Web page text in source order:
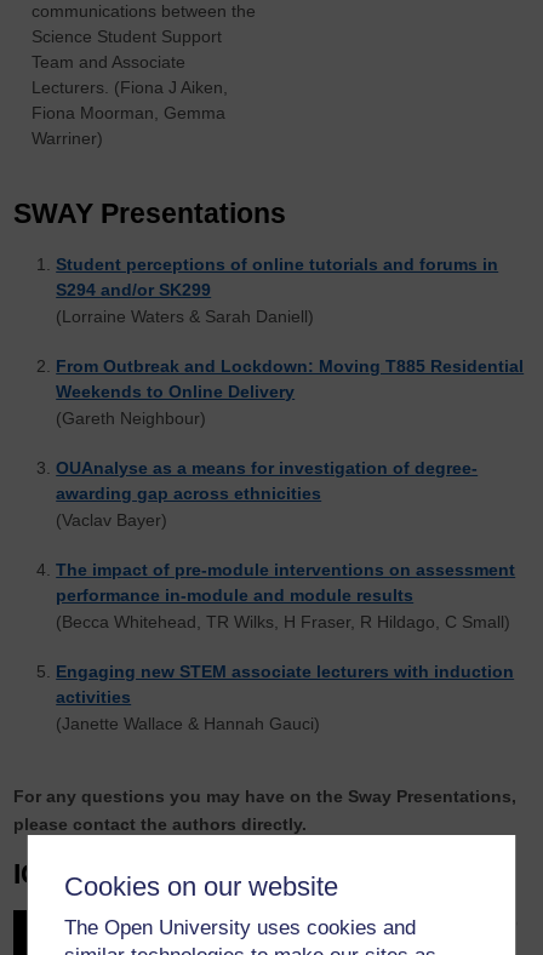
Cookies on our website
The Open University uses cookies and
communications between the
Science Student Support
Team and Associate
Lecturers. (Fiona J Aiken,
Fiona Moorman, Gemma
Warriner)
SWAY Presentations
Student perceptions of online tutorials and forums in
S294 and/or SK299
(Lorraine Waters & Sarah Daniell)
From Outbreak and Lockdown: Moving T885 Residential
Weekends to Online Delivery
(Gareth Neighbour)
OUAnalyse as a means for investigation of degree-
awarding gap across ethnicities
(Vaclav Bayer)
The impact of pre-module interventions on assessment
performance in-module and module results
(Becca Whitehead, TR Wilks, H Fraser, R Hildago, C Small)
Engaging new STEM associate lecturers with induction
activities
(Janette Wallace & Hannah Gauci)
For any questions you may have on the Sway Presentations,
please contact the authors directly.
IGNITE Sessions
5-minute presentations plus ‘Q